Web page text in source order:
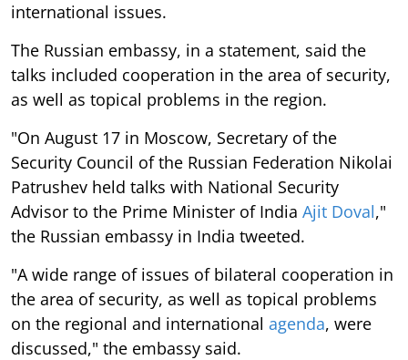
international issues.
The Russian embassy, in a statement, said the
talks included cooperation in the area of security,
as well as topical problems in the region.
"On August 17 in Moscow, Secretary of the
Security Council of the Russian Federation Nikolai
Patrushev held talks with National Security
Advisor to the Prime Minister of India Ajit Doval,"
the Russian embassy in India tweeted.
"A wide range of issues of bilateral cooperation in
the area of security, as well as topical problems
on the regional and international agenda, were
discussed," the embassy said.